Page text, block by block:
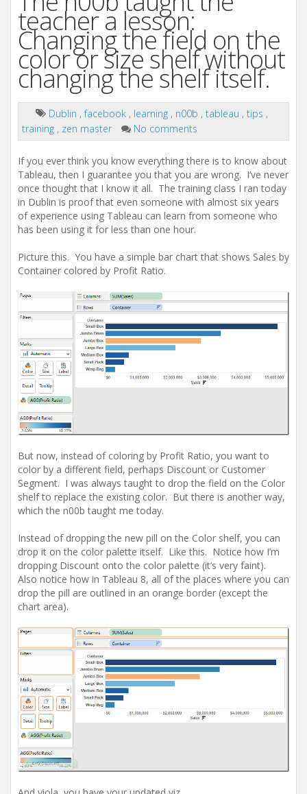
teacher a lesson:
Changing the field on the
color or size shelf without
changing the shelf itself.
Dublin ,facebook , learning , n00b , tableau , tips ,
training , zen master No comments
If you ever think you know everything there is to know about
Tableau, then I guarantee you that you are wrong. I’ve never
once thought that I know it all. The training class I ran today
in Dublin is proof that even someone with almost six years
of experience using Tableau can learn from someone who
has been using it for less than one hour.
Picture this. You have a simple bar chart that shows Sales by
Container colored by Profit Ratio.
But now, instead of coloring by Profit Ratio, you want to
color by a different field, perhaps Discount or Customer
Segment. I was always taught to drop the field on the Color
shelf to replace the existing color. But there is another way,
which the n00b taught me today.
Instead of dropping the new pill on the Color shelf, you can
drop it on the color palette itself. Like this. Notice how I’m
dropping Discount onto the color palette (it’s very faint).
Also notice how in Tableau 8, all of the places where you can
drop the pill are outlined in an orange border (except the
chart area).